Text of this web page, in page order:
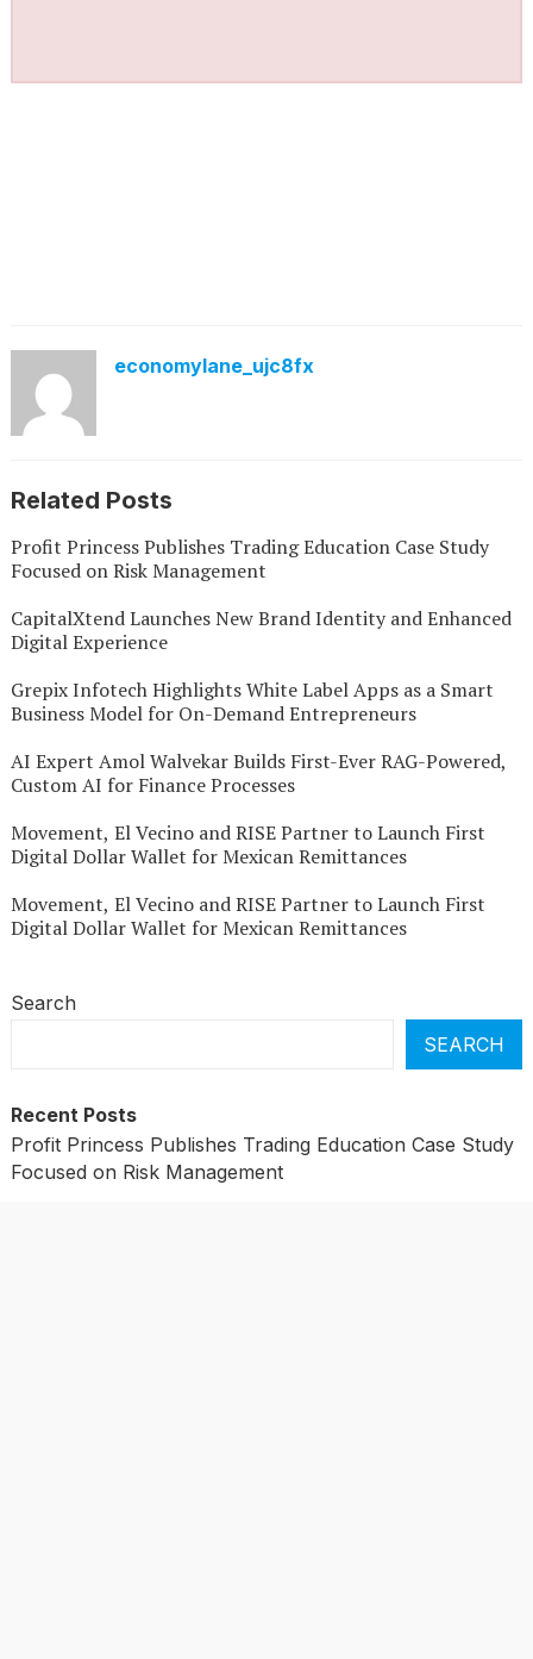
economylane_ujc8fx
Related Posts
Profit Princess Publishes Trading Education Case Study
Focused on Risk Management
CapitalXtend Launches New Brand Identity and Enhanced
Digital Experience
Grepix Infotech Highlights White Label Apps as a Smart
Business Model for On-Demand Entrepreneurs
AI Expert Amol Walvekar Builds First-Ever RAG-Powered,
Custom AI for Finance Processes
Movement, El Vecino and RISE Partner to Launch First
Digital Dollar Wallet for Mexican Remittances
Movement, El Vecino and RISE Partner to Launch First
Digital Dollar Wallet for Mexican Remittances
Search
SEARCH
Recent Posts
Profit Princess Publishes Trading Education Case Study
Focused on Risk Management